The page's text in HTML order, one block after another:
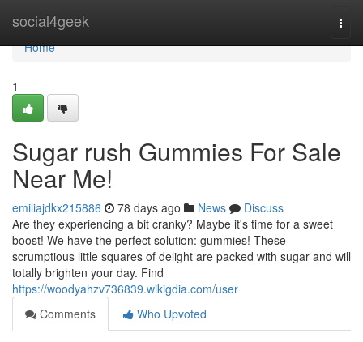
social4geek
Home
Home
1
Sugar rush Gummies For Sale
Near Me!
emiliajdkx215886 78 days ago News
Discuss
Are they experiencing a bit cranky? Maybe it's time for a sweet
boost! We have the perfect solution: gummies! These
scrumptious little squares of delight are packed with sugar and will
totally brighten your day. Find
https://woodyahzv736839.wikigdia.com/user
Comments
Who Upvoted